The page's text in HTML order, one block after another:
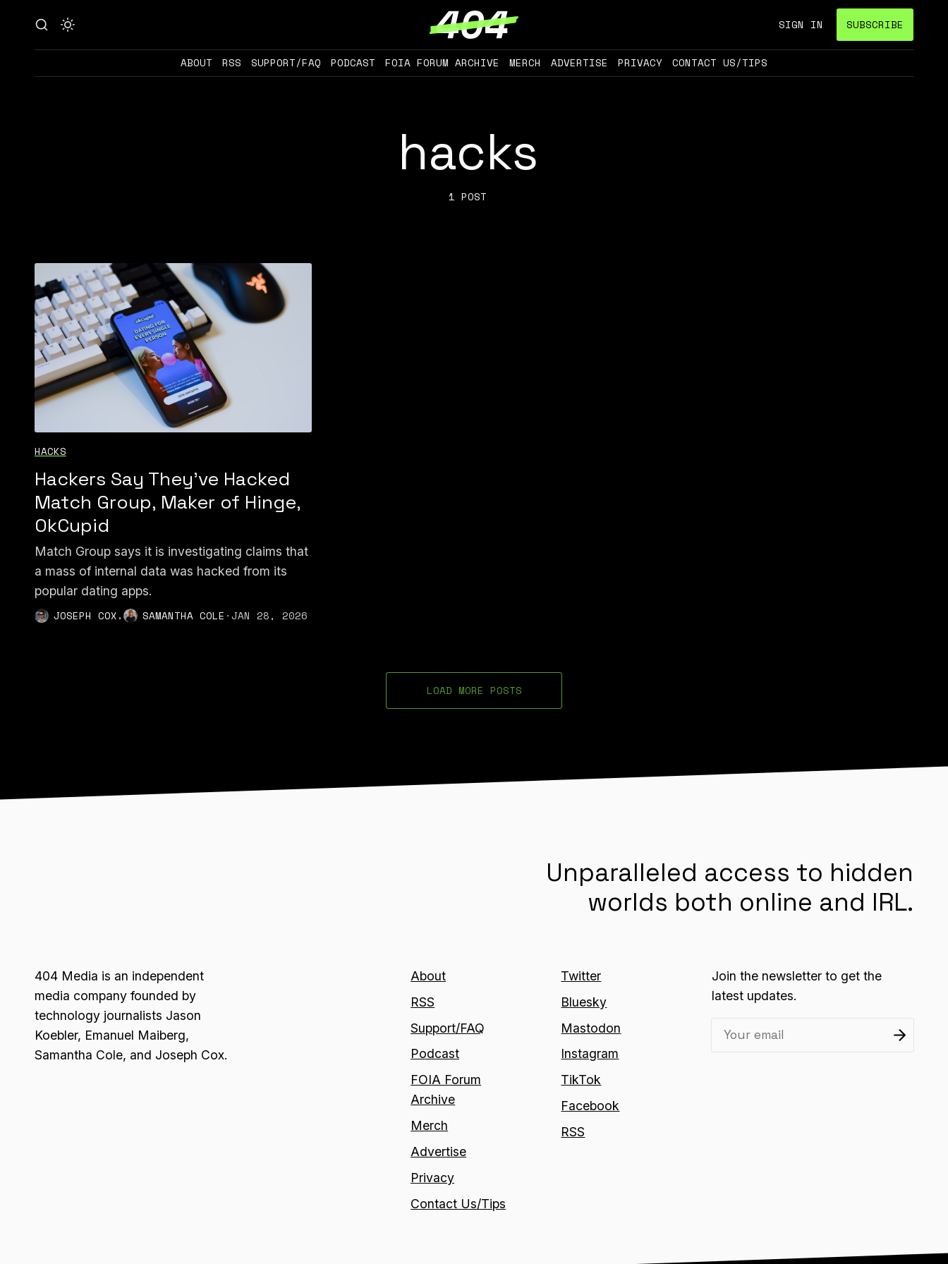
SIGN IN SUBSCRIBE
ABOUT RSS SUPPORT/FAQ PODCAST FOIA FORUM ARCHIVE MERCH ADVERTISE PRIVACY CONTACT US/TIPS
hacks
1 POST
HACKS
Hackers Say They've Hacked
Match Group, Maker of Hinge,
OkCupid
Match Group says it is investigating claims that
a mass of internal data was hacked from its
popular dating apps.
JOSEPH COX, SAMANTHA COLE ·JAN 28, 2026
LOAD MORE POSTS
Unparalleled access to hidden
worlds both online and IRL.
404 Media is an independent
media company founded by
technology journalists Jason
Koebler, Emanuel Maiberg,
Samantha Cole, and Joseph Cox.
About
RSS
Support/FAQ
Podcast
FOIA Forum
Archive
Merch
Advertise
Privacy
Contact Us/Tips
Twitter
Bluesky
Mastodon
Instagram
TikTok
Facebook
RSS
Join the newsletter to get the
latest updates.